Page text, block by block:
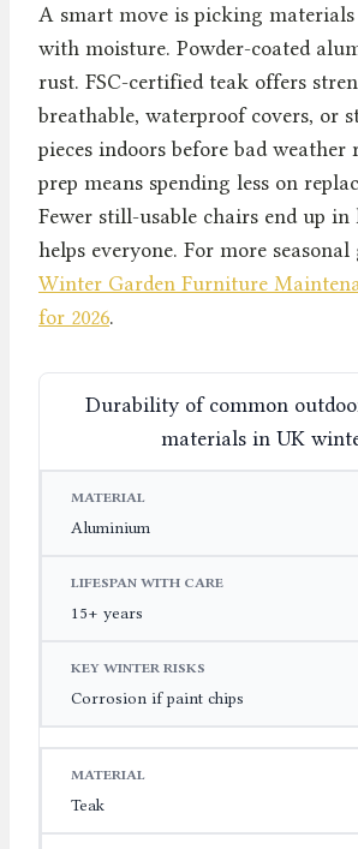
A smart move is picking
with moisture. Powder-coated
rust. FSC-certified teak offers
breathable, waterproof covers, or
pieces indoors before bad
prep means spending less on
Fewer still-usable chairs end up
helps everyone. For more seasonal
Winter Garden Furniture
for 2026.
Durability of common
materials in UK
MATERIAL
Aluminium
15+ years
Corrosion if paint chips
Teak